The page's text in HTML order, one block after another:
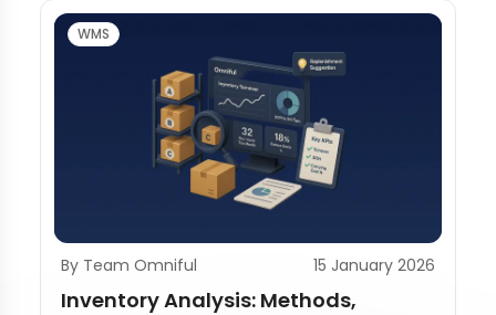
WMS
By Team Omniful 15 January 2026
Inventory Analysis: Methods,